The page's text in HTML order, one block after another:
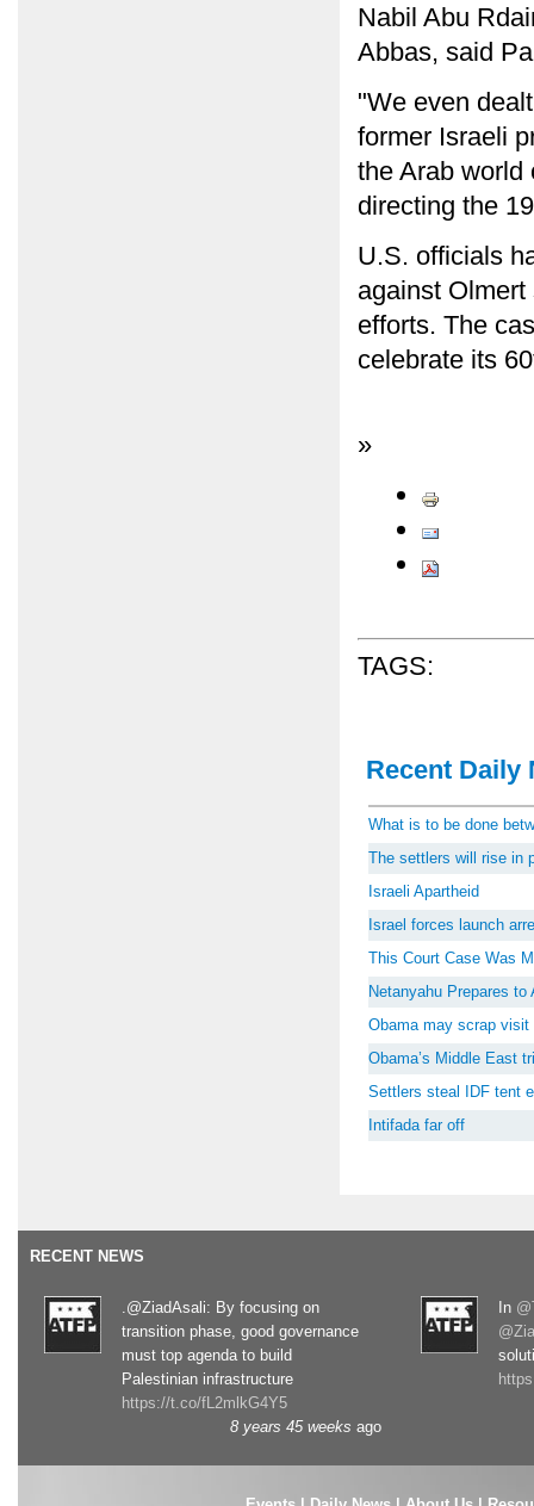
Nabil Abu
Abbas, said
"We even
former Israeli
the Arab world
directing the
U.S. officials
against
efforts. The
celebrate its
»
TAGS:
Recent Daily
What is to be done
The settlers will rise in
Israeli Apartheid
Israel forces launch
This Court Case Was
Netanyahu Prepares to
Obama may scrap visit
Obama’s Middle East
Settlers steal IDF tent
Intifada far off
RECENT NEWS
.@ZiadAsali: By focusing on
transition phase, good governance
must top agenda to build
Palestinian infrastructure
https://t.co/fL2mlkG4Y5
8 years 45 weeks ago
In